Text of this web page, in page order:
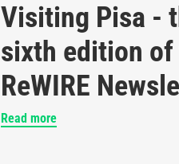
Visiting Pisa -
sixth edition of
ReWIRE
Read more